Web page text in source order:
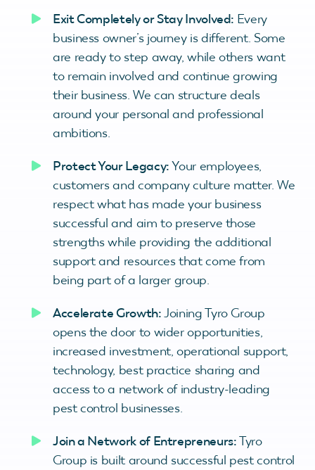
Exit Completely or Stay Involved: Every
business owner’s journey is different. Some
are ready to step away, while others want
to remain involved and continue growing
their business. We can structure deals
around your personal and professional
ambitions.
Protect Your Legacy:Your employees,
customers and company culture matter. We
respect what has made your business
successful and aim to preserve those
strengths while providing the additional
support and resources that come from
being part of a larger group.
Accelerate Growth:Joining Tyro Group
opens the door to wider opportunities,
increased investment, operational support,
technology, best practice sharing and
access to a network of industry-leading
pest control businesses.
Join a Network of Entrepreneurs:Tyro
Group is built around successful pest control